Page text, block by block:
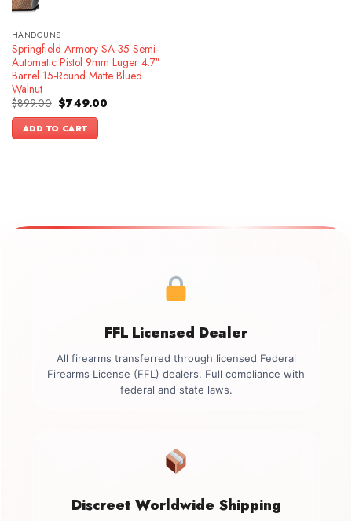
HANDGUNS
Springfield Armory SA-35 Semi-
Automatic Pistol 9mm Luger 4.7″
Barrel 15-Round Matte Blued
Walnut
$899.00 Original
price
was:
$899.00.
$749.00Current
ADD TO CART
FFL Licensed Dealer
All firearms transferred through licensed Federal
Firearms License (FFL) dealers. Full compliance with
federal and state laws.
Discreet Worldwide Shipping